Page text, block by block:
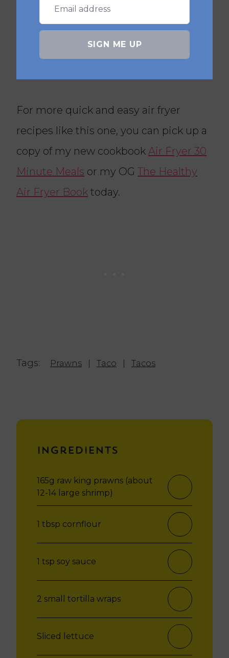
Air Fryer Cheddar & Jalapeno
Scones
For more quick and easy air fryer
recipes like this one, you can pick up a
copy of my new cookbook Air Fryer 30
Minute Meals or my OG The Healthy
Air Fryer Book today.
Tags: Prawns Taco Tacos
Ingredients
165g raw king prawns (about
12-14 large shrimp)
1 tbsp cornflour
1 tsp soy sauce
2 small tortilla wraps
Sliced lettuce
SIGN ME UP